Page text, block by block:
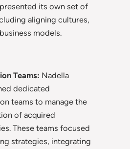
its own set of
aligning cultures,
models.
Teams: Nadella
dedicated
teams to manage the
of acquired
These teams focused
strategies, integrating